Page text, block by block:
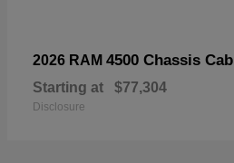
2026 RAM 4500 Chassis Cab
Starting at $77,304
Disclosure